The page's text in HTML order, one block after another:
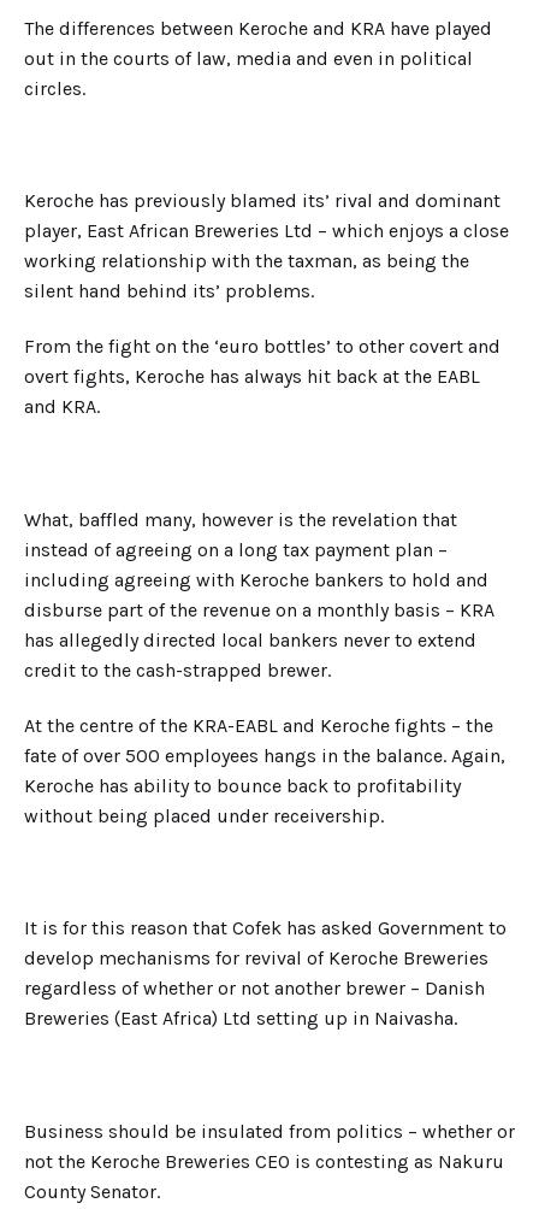
The differences between Keroche and KRA have played
out in the courts of law, media and even in political
circles.
Keroche has previously blamed its’ rival and dominant
player, East African Breweries Ltd – which enjoys a close
working relationship with the taxman, as being the
silent hand behind its’ problems.
From the fight on the ‘euro bottles’ to other covert and
overt fights, Keroche has always hit back at the EABL
and KRA.
What, baffled many, however is the revelation that
instead of agreeing on a long tax payment plan –
including agreeing with Keroche bankers to hold and
disburse part of the revenue on a monthly basis – KRA
has allegedly directed local bankers never to extend
credit to the cash-strapped brewer.
At the centre of the KRA-EABL and Keroche fights – the
fate of over 500 employees hangs in the balance. Again,
Keroche has ability to bounce back to profitability
without being placed under receivership.
It is for this reason that Cofek has asked Government to
develop mechanisms for revival of Keroche Breweries
regardless of whether or not another brewer – Danish
Breweries (East Africa) Ltd setting up in Naivasha.
Business should be insulated from politics – whether or
not the Keroche Breweries CEO is contesting as Nakuru
County Senator.